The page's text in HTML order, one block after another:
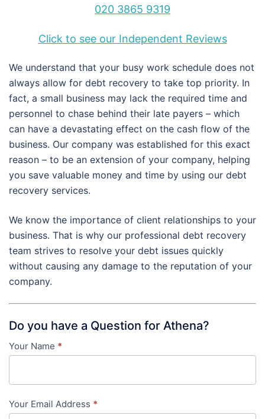
020 3865 9319
Click to see our Independent Reviews
We understand that your busy work schedule does not
always allow for debt recovery to take top priority. In
fact, a small business may lack the required time and
personnel to chase behind their late payers – which
can have a devastating effect on the cash flow of the
business. Our company was established for this exact
reason – to be an extension of your company, helping
you save valuable money and time by using our debt
recovery services.
We know the importance of client relationships to your
business. That is why our professional debt recovery
team strives to resolve your debt issues quickly
without causing any damage to the reputation of your
company.
Do you have a Question for Athena?
Contact
-
in-
Your Name *
Your Email Address *